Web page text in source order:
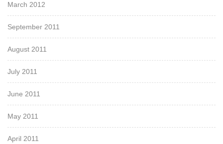
March 2012
September 2011
August 2011
July 2011
June 2011
May 2011
April 2011